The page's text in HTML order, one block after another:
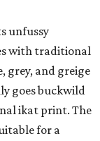
unfussy
with traditional
grey, and greige
goes buckwild
ikat print. The
for a